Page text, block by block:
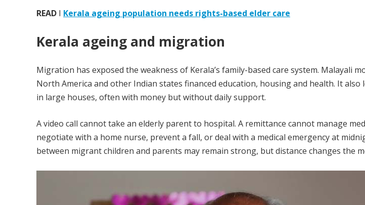
READ I Kerala ageing population needs rights-based elder care
Kerala ageing and migration
Migration has exposed the weakness of Kerala’s family-based care system. Malayali
North America and other Indian states financed education, housing and health. It
in large houses, often with money but without daily support.
A video call cannot take an elderly parent to hospital. A remittance cannot manage
negotiate with a home nurse, prevent a fall, or deal with a medical emergency at
between migrant children and parents may remain strong, but distance changes the